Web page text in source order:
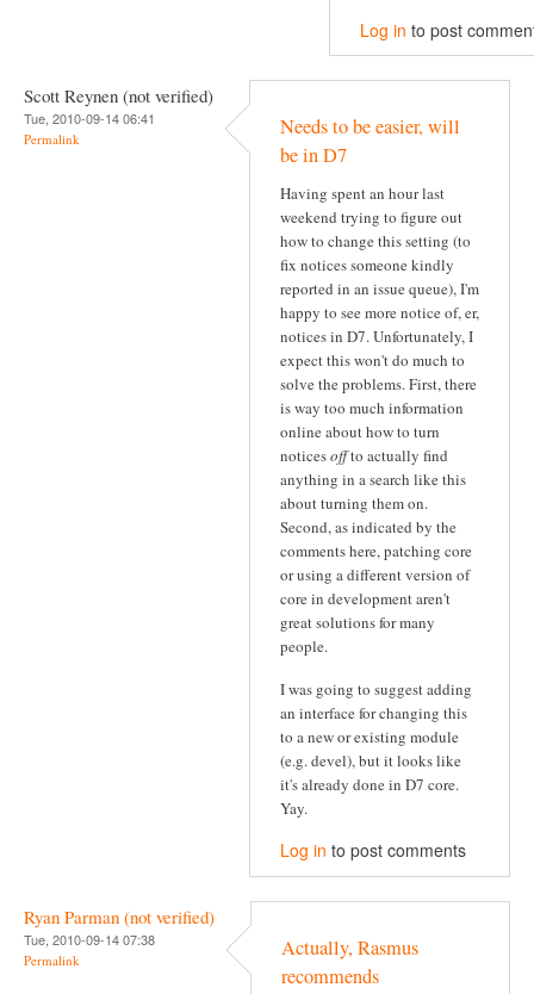
Log in to post
Scott Reynen (not verified)
Tue, 2010-09-14 06:41
Permalink
Needs to be easier, will
be in D7
Having spent an hour last
weekend trying to figure out
how to change this setting (to
fix notices someone kindly
reported in an issue queue), I'm
happy to see more notice of, er,
notices in D7. Unfortunately, I
expect this won't do much to
solve the problems. First, there
is way too much information
online about how to turn
noticesoffto actually find
anything in a search like this
about turning them on.
Second, as indicated by the
comments here, patching core
or using a different version of
core in development aren't
great solutions for many
people.
I was going to suggest adding
an interface for changing this
to a new or existing module
(e.g. devel), but it looks like
it's already done in D7 core.
Yay.
Log in to post comments
Ryan Parman (not verified)
Tue, 2010-09-14 07:38
Permalink
Actually, Rasmus
recommends